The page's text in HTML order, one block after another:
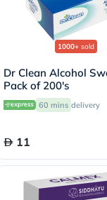
1000+ sold
Dr Clean Alcohol
Pack of 200's
60 mins delivery
11